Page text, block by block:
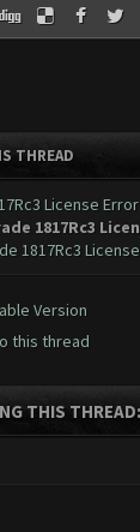
THREAD
License Error
1817Rc3
1817Rc3
Version
this thread
THIS THREAD: